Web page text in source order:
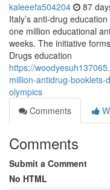
kaleeefa504204 87
Italy’s anti-drug
one million educational
weeks. The initiative
Drugs education
https://
million-antidrug-
olympics
Comments
Comments
Submit a Comment
No HTML